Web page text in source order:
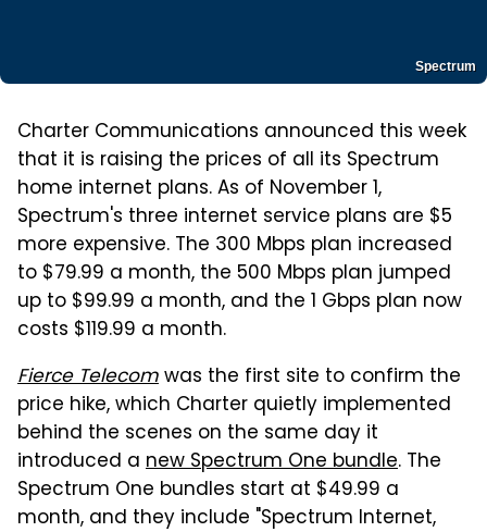
Spectrum
Charter Communications announced this week
that it is raising the prices of all its Spectrum
home internet plans. As of November 1,
Spectrum's three internet service plans are $5
more expensive. The 300 Mbps plan increased
to $79.99 a month, the 500 Mbps plan jumped
up to $99.99 a month, and the 1 Gbps plan now
costs $119.99 a month.
Fierce Telecomwas the first site to confirm the
price hike, which Charter quietly implemented
behind the scenes on the same day it
introduced a new Spectrum One bundle. The
Spectrum One bundles start at $49.99 a
month, and they include "Spectrum Internet,